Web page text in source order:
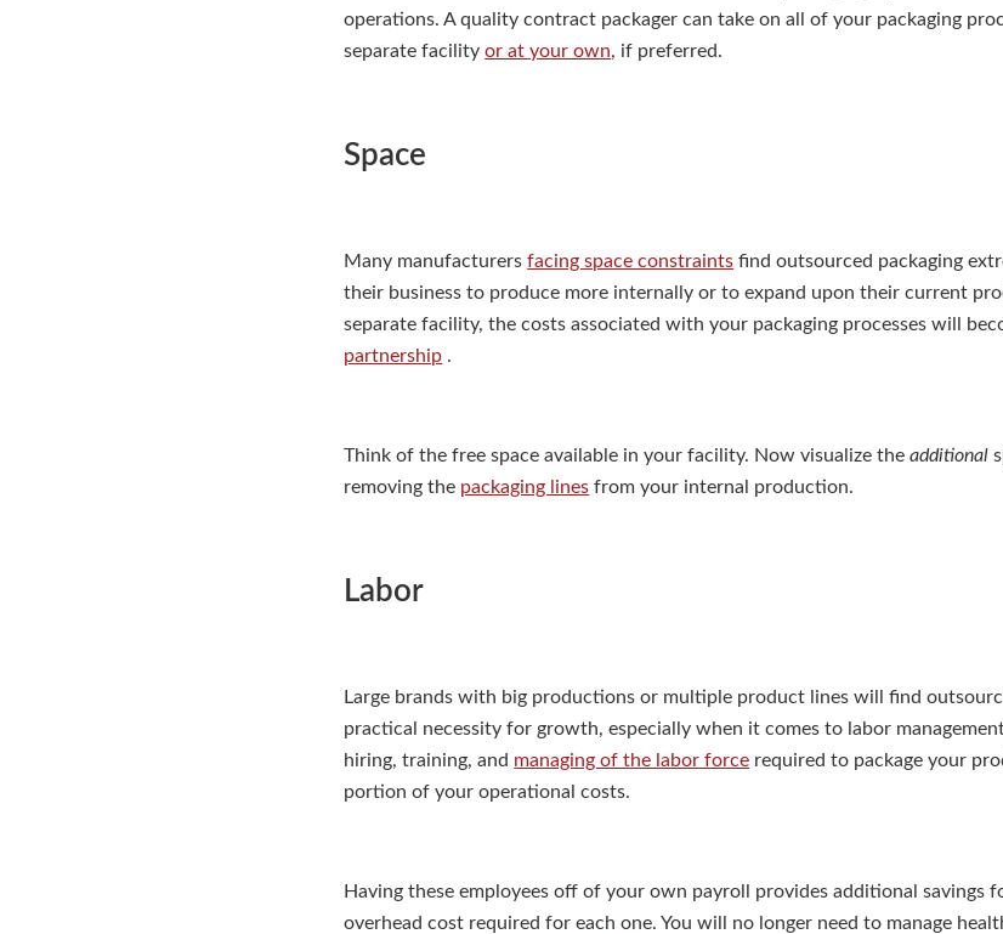
operations. A quality contract packager can take on all of your packaging
separate facilityor at your own, if preferred.
Space
Many manufacturersfacing space constraints find outsourced packaging
their business to produce more internally or to expand upon their current
separate facility, the costs associated with your packaging processes will
partnership .
Think of the free space available in your facility. Now visualize theadditional
removing the packaging lines from your internal production.
Labor
Large brands with big productions or multiple product lines will find
practical necessity for growth, especially when it comes to labor
hiring, training, and managing of the labor force required to package your
portion of your operational costs.
Having these employees off of your own payroll provides additional savings
overhead cost required for each one. You will no longer need to manage